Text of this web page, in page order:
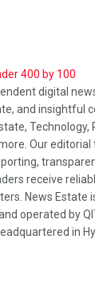
digital
and insightful
Technology,
Our editorial
receive
News Estate
operated by
in